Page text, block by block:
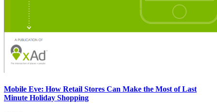
Mobile Eve: How Retail Stores Can Make the Most of Last
Minute Holiday Shopping